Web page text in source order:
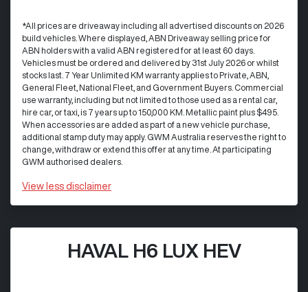
*All prices are driveaway including all advertised discounts on 2026
build vehicles. Where displayed, ABN Driveaway selling price for
ABN holders with a valid ABN registered for at least 60 days.
Vehicles must be ordered and delivered by 31st July 2026 or whilst
stocks last. 7 Year Unlimited KM warranty applies to Private, ABN,
General Fleet, National Fleet, and Government Buyers. Commercial
use warranty, including but not limited to those used as a rental car,
hire car, or taxi, is 7 years up to 150,000 KM. Metallic paint plus $495.
When accessories are added as part of a new vehicle purchase,
additional stamp duty may apply. GWM Australia reserves the right to
change, withdraw or extend this offer at any time. At participating
GWM authorised dealers.
View less disclaimer
HAVAL H6 LUX HEV